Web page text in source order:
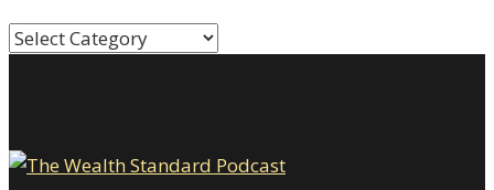
Categories